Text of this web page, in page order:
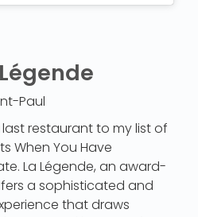
Paul
last restaurant to my list of
When You Have
La Légende, an award-
a sophisticated and
that draws